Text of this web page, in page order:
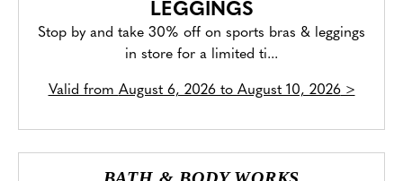
LEGGINGS
Stop by and take 30% off on sports bras & leggings
in store for a limited ti...
Valid from August 6, 2026 to August 10, 2026>